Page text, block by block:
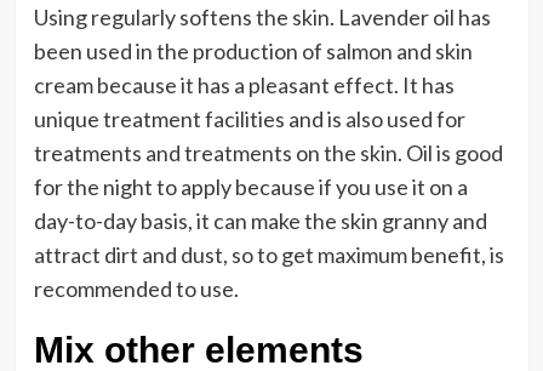
Using regularly softens the skin. Lavender oil has
been used in the production of salmon and skin
cream because it has a pleasant effect. It has
unique treatment facilities and is also used for
treatments and treatments on the skin. Oil is good
for the night to apply because if you use it on a
day-to-day basis, it can make the skin granny and
attract dirt and dust, so to get maximum benefit, is
recommended to use.
Mix other elements